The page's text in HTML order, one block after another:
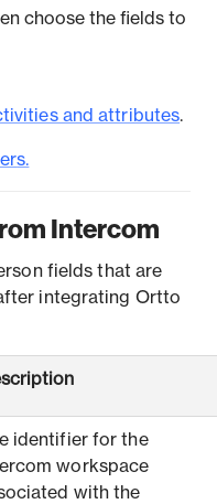
choose the fields to
and attributes.
s.
Intercom
fields that are
integrating Ortto
identifier for the
workspace
with the